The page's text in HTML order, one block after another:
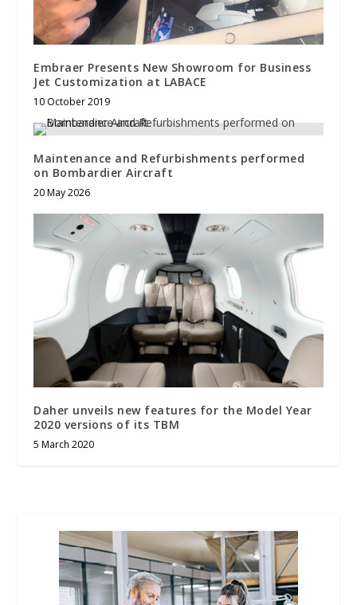
Embraer Presents New Showroom for Business
Jet Customization at LABACE
10 October 2019
Maintenance and Refurbishments performed
on Bombardier Aircraft
20 May 2026
Daher unveils new features for the Model Year
2020 versions of its TBM
5 March 2020